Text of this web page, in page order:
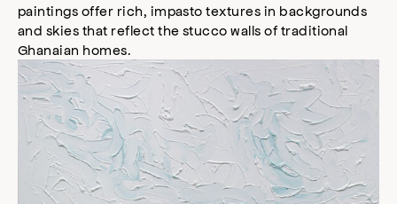
paintings offer rich, impasto textures in backgrounds
and skies that reflect the stucco walls of traditional
Ghanaian homes.